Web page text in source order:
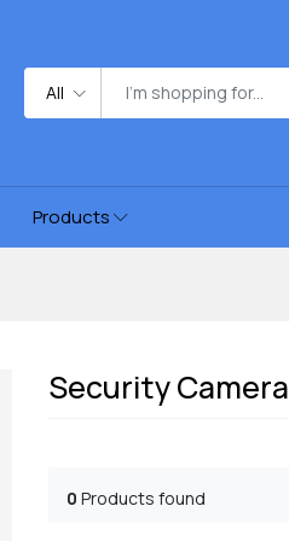
All
Products
Security Camera
0 Products found